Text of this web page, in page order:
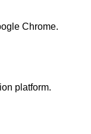
Chrome.
platform.